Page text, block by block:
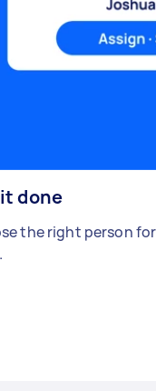
done
the right person